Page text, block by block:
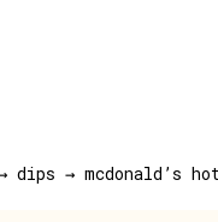
dips → mcdonald’s